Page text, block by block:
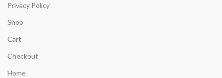
Privacy Policy
Shop
Cart
Checkout
Home